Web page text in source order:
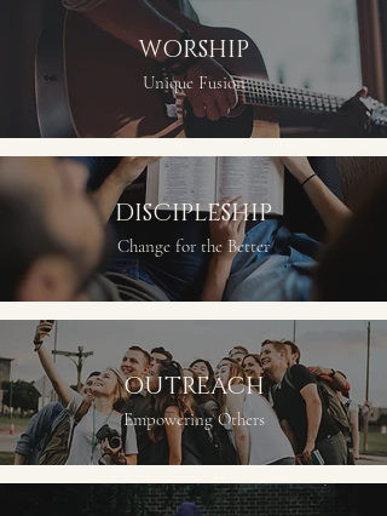
WORSHIP
Unique Fusion
DISCIPLESHIP
Change for the Better
OUTREACH
Empowering Others